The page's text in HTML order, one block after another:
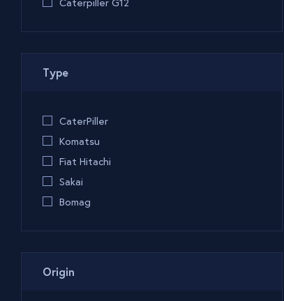
Type
CaterPiller
Komatsu
Fiat Hitachi
Sakai
Bomag
Origin